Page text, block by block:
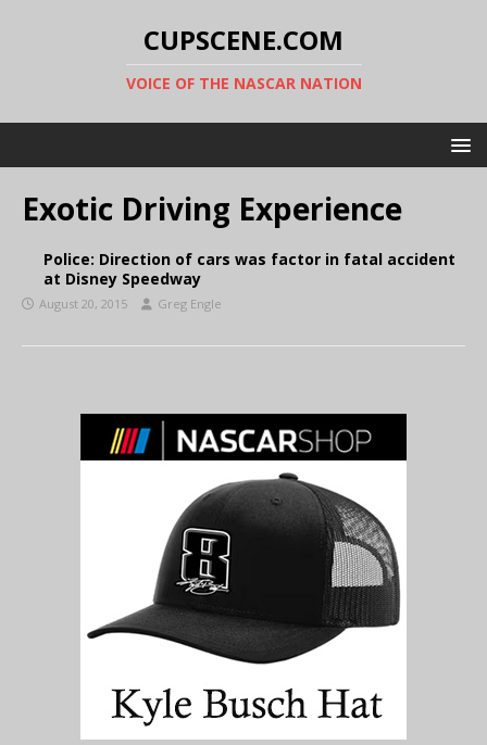
CUPSCENE.COM
VOICE OF THE NASCAR NATION
Exotic Driving Experience
Police: Direction of cars was factor in fatal accident
at Disney Speedway
August 20, 2015 Greg Engle